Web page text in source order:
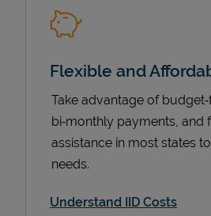
Flexible and
Take advantage of
bi‑monthly payments, and
assistance in most states
needs.
Understand IID Costs